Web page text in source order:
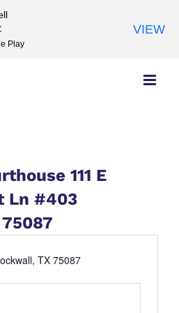
111 E
Ln #403
TX 75087
Play
VIEW